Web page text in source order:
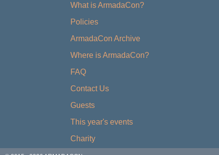
What is ArmadaCon?
Policies
ArmadaCon Archive
Where is ArmadaCon?
FAQ
Contact Us
Guests
This year's events
Charity